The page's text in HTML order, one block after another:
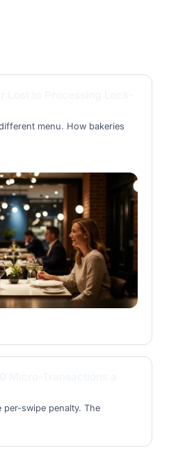
menu. How bakeries
per-swipe penalty. The